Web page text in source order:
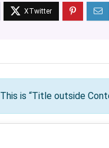
This is “Title outside